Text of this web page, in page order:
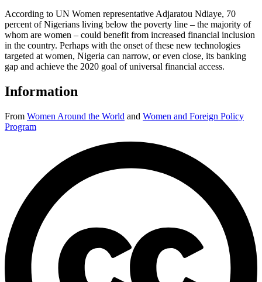
According to UN Women representative Adjaratou Ndiaye, 70
percent of Nigerians living below the poverty line – the majority of
whom are women – could benefit from increased financial inclusion
in the country. Perhaps with the onset of these new technologies
targeted at women, Nigeria can narrow, or even close, its banking
gap and achieve the 2020 goal of universal financial access.
Information
From Women Around the World and Women and Foreign Policy
Program